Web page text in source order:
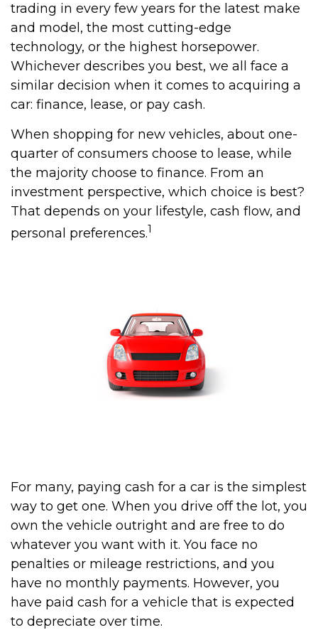
trading in every few years for the latest make
and model, the most cutting-edge
technology, or the highest horsepower.
Whichever describes you best, we all face a
similar decision when it comes to acquiring a
car: finance, lease, or pay cash.
When shopping for new vehicles, about one-
quarter of consumers choose to lease, while
the majority choose to finance. From an
investment perspective, which choice is best?
That depends on your lifestyle, cash flow, and
personal preferences.1
For many, paying cash for a car is the simplest
way to get one. When you drive off the lot, you
own the vehicle outright and are free to do
whatever you want with it. You face no
penalties or mileage restrictions, and you
have no monthly payments. However, you
have paid cash for a vehicle that is expected
to depreciate over time.